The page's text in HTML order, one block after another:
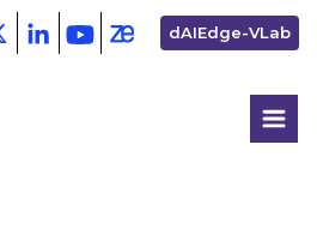
Second
menu
dAIEdge-VLab